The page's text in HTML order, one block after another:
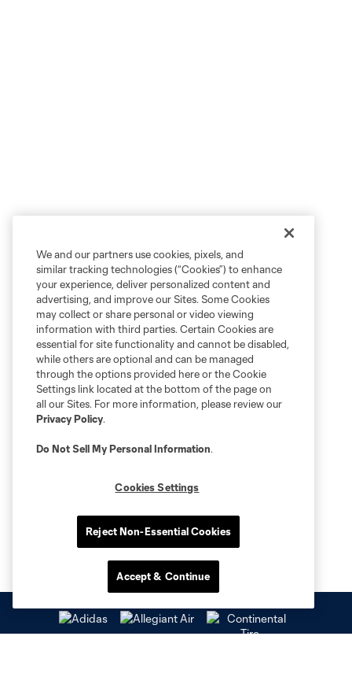
We and our partners use cookies, pixels, and
similar tracking technologies (“Cookies”) to enhance
your experience, deliver personalized content and
advertising, and improve our Sites. Some Cookies
may collect or share personal or video viewing
information with third parties. Certain Cookies are
essential for site functionality and cannot be disabled,
while others are optional and can be managed
through the options provided here or the Cookie
Settings link located at the bottom of the page on
all our Sites. For more information, please review our
Privacy Policy.
Do Not Sell My Personal Information.
Cookies Settings
Reject Non-Essential Cookies
Accept & Continue